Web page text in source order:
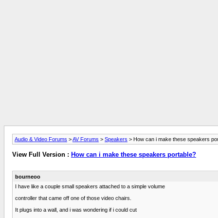
Audio & Video Forums >AV Forums > Speakers > How can i make these speakers
View Full Version : How can i make these speakers portable?
bourneoo
I have like a couple small speakers attached to a simple volume
controller that came off one of those video chairs.
It plugs into a wall, and i was wondering if i could cut